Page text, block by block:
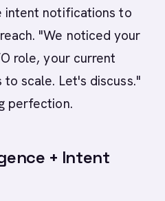
intent notifications to
"We noticed your
role, your current
scale. Let's discuss."
perfection.
+ Intent